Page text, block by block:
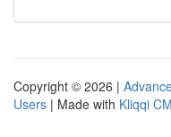
Copyright © 2026 |
Users | Made with Kliqqi